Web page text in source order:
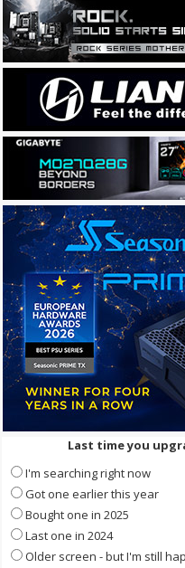
Last time you
I'm searching right now
Got one earlier this year
Bought one in 2025
Last one in 2024
Older screen - but I'm still